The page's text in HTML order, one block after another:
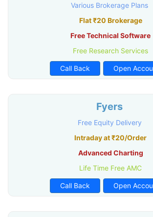
Various Brokerage Plans
Flat ₹20 Brokerage
Free Technical Software
Free Research Services
Call Back Open
Fyers
Free Equity Delivery
Intraday at ₹20/Order
Advanced Charting
Life Time Free AMC
Call Back Open